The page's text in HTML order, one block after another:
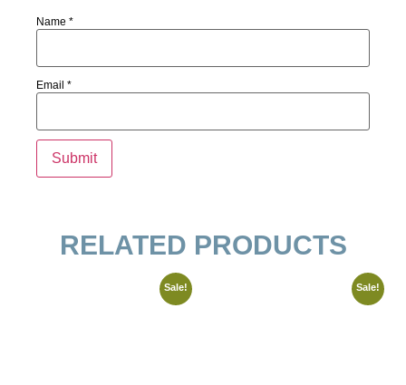
Name *
Email *
RELATED PRODUCTS
Sale! Sale!